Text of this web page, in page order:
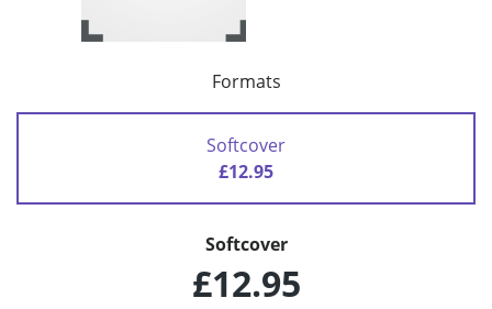
Formats
Softcover
£12.95
Softcover
£12.95